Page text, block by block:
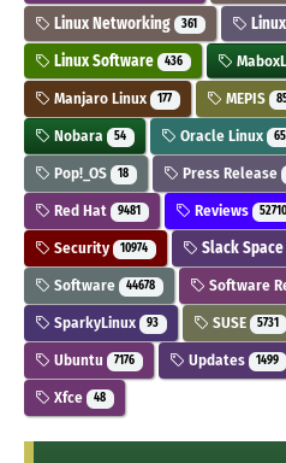
Linux Networking 361
Linux Software 436
Manjaro Linux 177 MEPIS
Nobara 54 Oracle Linux
Pop!_OS 18 Press Release
Red Hat 9481 Reviews 52710
Security 10974 Slack Space
Software 44678 Software
SparkyLinux 93 SUSE 5731
Ubuntu 7176 Updates 1499
Xfce 48